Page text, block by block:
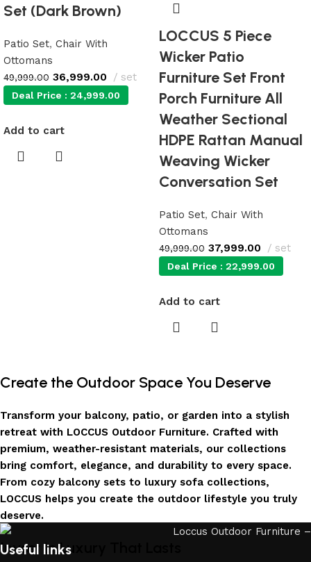
Set (Dark Brown)
Patio Set, Chair With
Ottomans
49,999.00 36,999.00 set
Deal Price : 24,999.00
Add to cart
LOCCUS 5 Piece
Wicker Patio
Furniture Set Front
Porch Furniture All
Weather Sectional
HDPE Rattan Manual
Weaving Wicker
Conversation Set
Patio Set, Chair With
Ottomans
49,999.00 37,999.00 set
Deal Price : 22,999.00
Add to cart
Create the Outdoor Space You Deserve
Transform your balcony, patio, or garden into a stylish
retreat with LOCCUS Outdoor Furniture. Crafted with
premium, weather-resistant materials, our collections
bring comfort, elegance, and durability to every space.
From cozy balcony sets to luxury sofa collections,
LOCCUS helps you create the outdoor lifestyle you truly
deserve.
Invest in Luxury That Lasts
Useful links